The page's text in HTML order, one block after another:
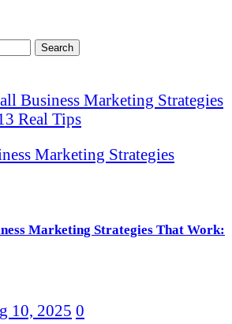
Search
Business Marketing Strategies
Real Tips
Marketing Strategies That Work:
10, 2025 0